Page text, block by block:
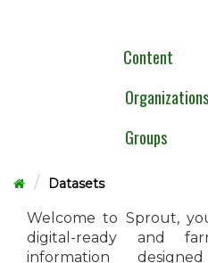
Content
Organizations
Groups
Datasets
Welcome to Sprout,
digital-ready and
information